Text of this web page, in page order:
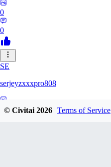
0
0
SE
serjeyzxxxpro808
© Civitai2026 Terms of Service